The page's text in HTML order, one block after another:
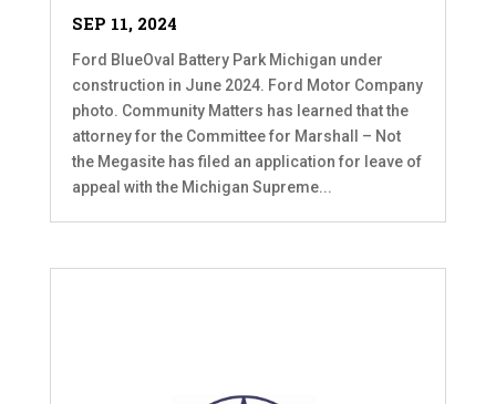
SEP 11, 2024
Ford BlueOval Battery Park Michigan under
construction in June 2024. Ford Motor Company
photo. Community Matters has learned that the
attorney for the Committee for Marshall – Not
the Megasite has filed an application for leave of
appeal with the Michigan Supreme...